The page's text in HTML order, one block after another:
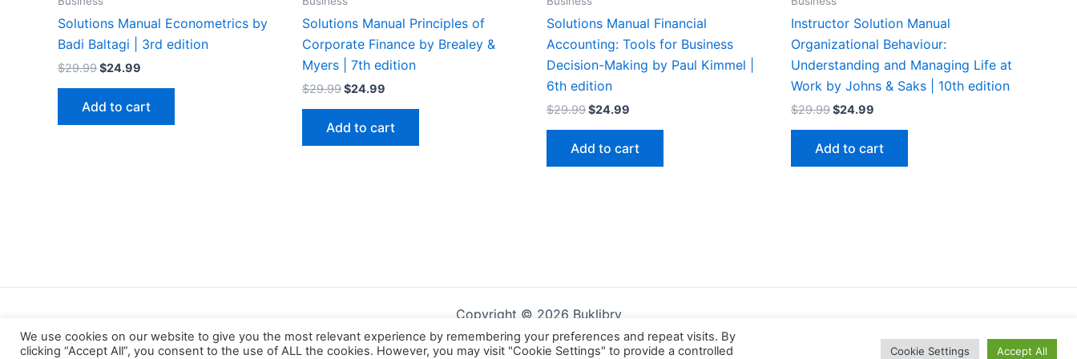
Solutions Manual Econometrics by
Badi Baltagi | 3rd edition
$29.99Original
$29.99.
$24.99
$24.99.
Add to cart
Solutions Manual Principles of
Corporate Finance by Brealey &
Myers | 7th edition
$29.99Original
$29.99.
$24.99
$24.99.
Add to cart
Solutions Manual Financial
Accounting: Tools for Business
Decision-Making by Paul Kimmel |
6th edition
$29.99Original
$29.99.
$24.99
$24.99.
Add to cart
Instructor Solution Manual
Organizational Behaviour:
Understanding and Managing Life at
Work by Johns & Saks | 10th edition
$29.99Original
$29.99.
$24.99
$24.99.
Add to cart
Copyright © 2026 Buklibry
We use cookies on our website to give you the most relevant experience by remembering your preferences and repeat visits. By
clicking “Accept All”, you consent to the use of ALL the cookies. However, you may visit "Cookie Settings" to provide a controlled
Cookie Settings Accept All